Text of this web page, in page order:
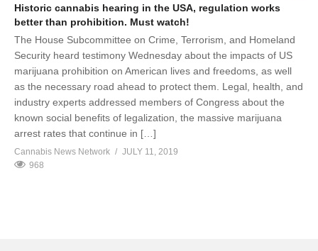
Historic cannabis hearing in the USA, regulation works
better than prohibition. Must watch!
The House Subcommittee on Crime, Terrorism, and Homeland
Security heard testimony Wednesday about the impacts of US
marijuana prohibition on American lives and freedoms, as well
as the necessary road ahead to protect them. Legal, health, and
industry experts addressed members of Congress about the
known social benefits of legalization, the massive marijuana
arrest rates that continue in […]
Cannabis News Network
JULY 11, 2019
968